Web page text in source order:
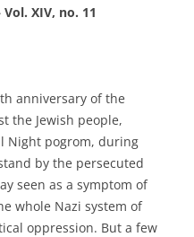
XIV, no. 11
anniversary of the
the Jewish people,
Night pogrom, during
by the persecuted
seen as a symptom of
whole Nazi system of
oppression. But a few